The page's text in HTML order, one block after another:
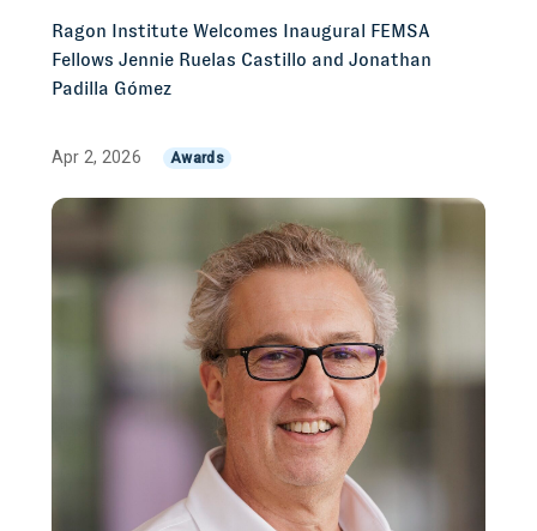
Ragon Institute Welcomes Inaugural FEMSA
Fellows Jennie Ruelas Castillo and Jonathan
Padilla Gómez
Apr 2, 2026 Awards